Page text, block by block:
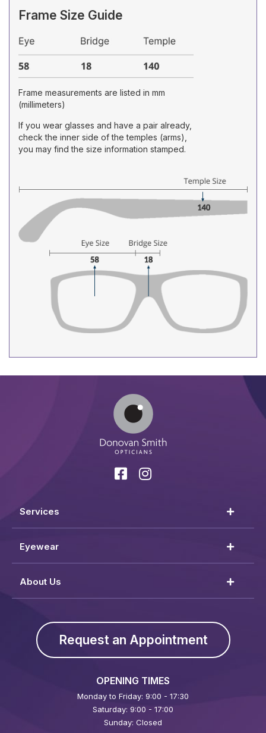
Frame Size Guide
Frame measurements are listed in mm
(millimeters)
If you wear glasses and have a pair already,
check the inner side of the temples (arms),
you may find the size information stamped.
Services
Eyewear
About Us
Request an Appointment
OPENING TIMES
Monday to Friday: 9:00 - 17:30
Saturday: 9:00 - 17:00
Sunday: Closed